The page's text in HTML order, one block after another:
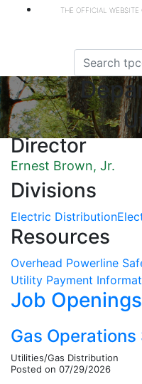
THE OFFICIAL WEBSITE
Director
Ernest Brown, Jr.
Divisions
Electric Distribution
Resources
Overhead Powerline
Utility Payment
Job Openings
Gas
Utilities/Gas Distribution
Posted on 07/29/2026